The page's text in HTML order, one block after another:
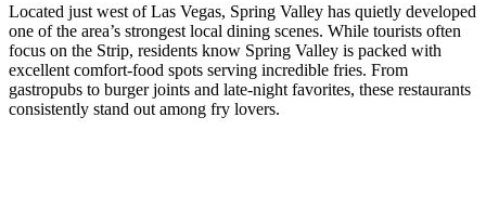
Located just west of Las Vegas, Spring Valley has quietly developed
one of the area’s strongest local dining scenes. While tourists often
focus on the Strip, residents know Spring Valley is packed with
excellent comfort-food spots serving incredible fries. From
gastropubs to burger joints and late-night favorites, these restaurants
consistently stand out among fry lovers.